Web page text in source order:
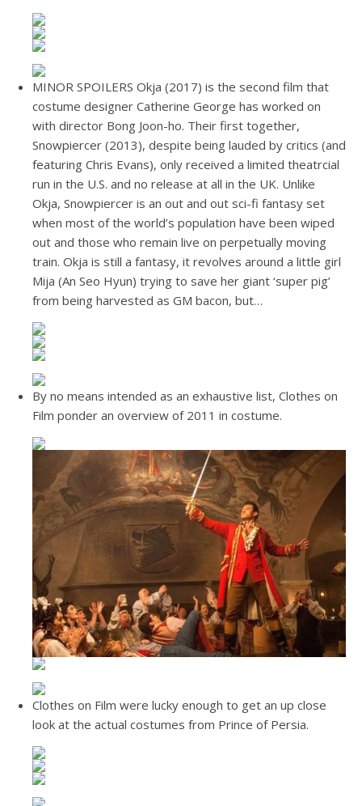
MINOR SPOILERS Okja (2017) is the second film that
costume designer Catherine George has worked on
with director Bong Joon-ho. Their first together,
Snowpiercer (2013), despite being lauded by critics (and
featuring Chris Evans), only received a limited theatrcial
run in the U.S. and no release at all in the UK. Unlike
Okja, Snowpiercer is an out and out sci-fi fantasy set
when most of the world’s population have been wiped
out and those who remain live on perpetually moving
train. Okja is still a fantasy, it revolves around a little girl
Mija (An Seo Hyun) trying to save her giant ‘super pig’
from being harvested as GM bacon, but…
By no means intended as an exhaustive list, Clothes on
Film ponder an overview of 2011 in costume.
Clothes on Film were lucky enough to get an up close
look at the actual costumes from Prince of Persia.